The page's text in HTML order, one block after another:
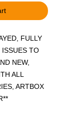
FULLY
ISSUES TO
NEW,
ALL
ARTBOX